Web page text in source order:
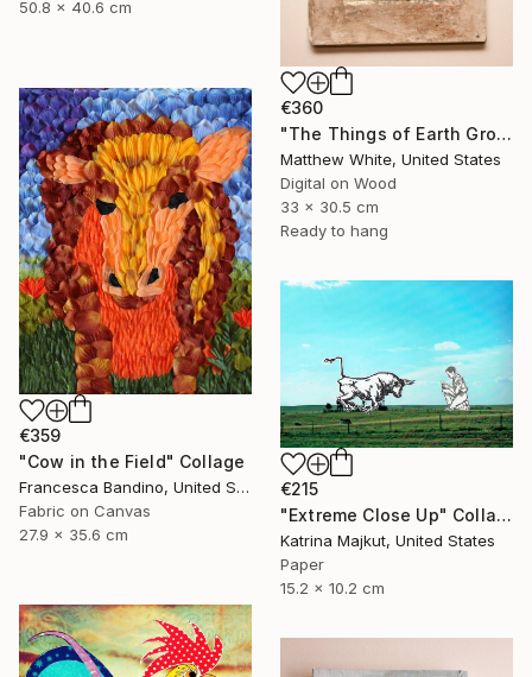
50.8 x 40.6 cm
€360
"The Things of Earth Grow Strangely Dim II" Collage
Matthew White, United States
Digital on Wood
33 x 30.5 cm
Ready to hang
€359
"Cow in the Field" Collage
Francesca Bandino, United States
Fabric on Canvas
27.9 x 35.6 cm
€215
"Extreme Close Up" Collage
Katrina Majkut, United States
Paper
15.2 x 10.2 cm